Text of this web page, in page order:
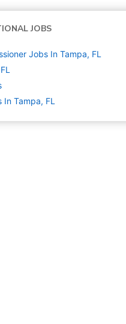
JOBS
Jobs In Tampa, FL
Tampa, FL